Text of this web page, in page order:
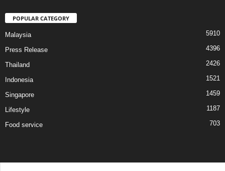
POPULAR CATEGORY
Malaysia 5910
Press Release 4396
Thailand 2426
Indonesia 1521
Singapore 1459
Lifestyle 1187
Food service 703